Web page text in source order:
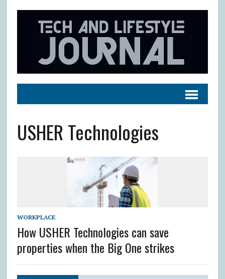
USHER Technologies
WORKPLACE
How USHER Technologies can save
properties when the Big One strikes